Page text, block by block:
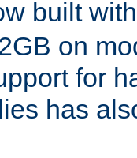
built
on
for
has